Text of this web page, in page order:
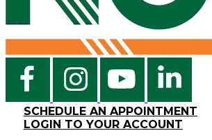
SCHEDULE AN APPOINTMENT
LOGIN TO YOUR ACCOUNT